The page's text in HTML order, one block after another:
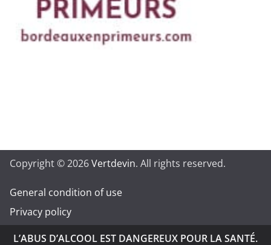
Copyright © 2026Vertdevin. All rights reserved.
General condition of use
Privacy policy
L’ABUS D’ALCOOL EST DANGEREUX POUR LA SANTÉ.